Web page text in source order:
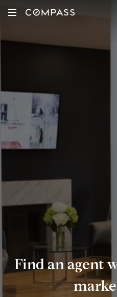
Find an agent